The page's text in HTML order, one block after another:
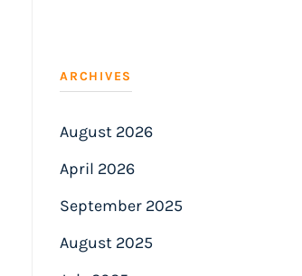
ARCHIVES
August 2026
April 2026
September 2025
August 2025